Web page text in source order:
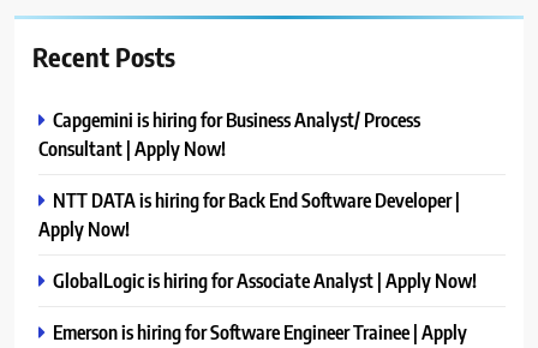
Recent Posts
Capgemini is hiring for Business Analyst/ Process
Consultant | Apply Now!
NTT DATA is hiring for Back End Software Developer |
Apply Now!
GlobalLogic is hiring for Associate Analyst | Apply Now!
Emerson is hiring for Software Engineer Trainee | Apply